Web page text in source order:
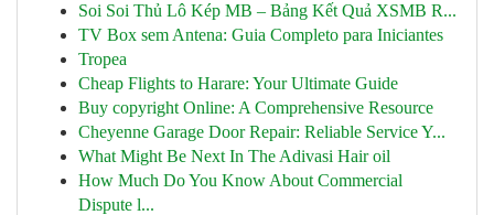
Soi Soi Thủ Lô Kép MB – Bảng Kết Quả XSMB R...
TV Box sem Antena: Guia Completo para Iniciantes
Tropea
Cheap Flights to Harare: Your Ultimate Guide
Buy copyright Online: A Comprehensive Resource
Cheyenne Garage Door Repair: Reliable Service Y...
What Might Be Next In The Adivasi Hair oil
How Much Do You Know About Commercial
Dispute l...